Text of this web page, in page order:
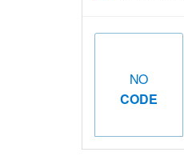
NO
CODE